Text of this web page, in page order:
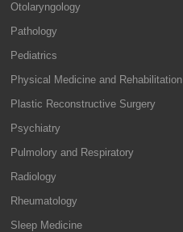
Otolaryngology
Pathology
Pediatrics
Physical Medicine and Rehabilitation
Plastic Reconstructive Surgery
Psychiatry
Pulmolory and Respiratory
Radiology
Rheumatology
Sleep Medicine